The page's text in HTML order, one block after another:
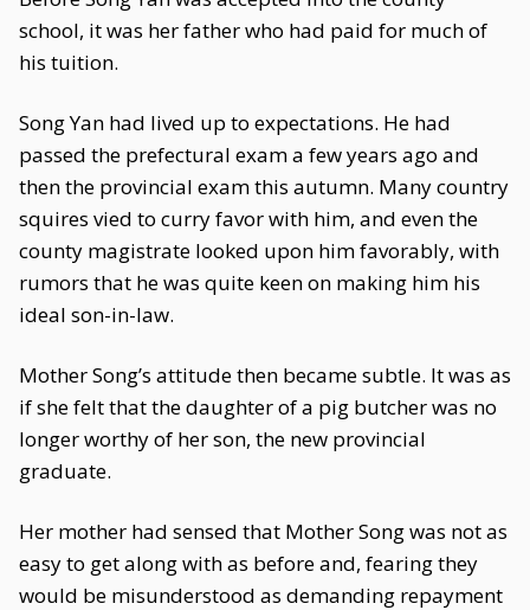
school, it was her father who had paid for much of
his tuition.
Song Yan had lived up to expectations. He had
passed the prefectural exam a few years ago and
then the provincial exam this autumn. Many country
squires vied to curry favor with him, and even the
county magistrate looked upon him favorably, with
rumors that he was quite keen on making him his
ideal son-in-law.
Mother Song’s attitude then became subtle. It was as
if she felt that the daughter of a pig butcher was no
longer worthy of her son, the new provincial
graduate.
Her mother had sensed that Mother Song was not as
easy to get along with as before and, fearing they
would be misunderstood as demanding repayment